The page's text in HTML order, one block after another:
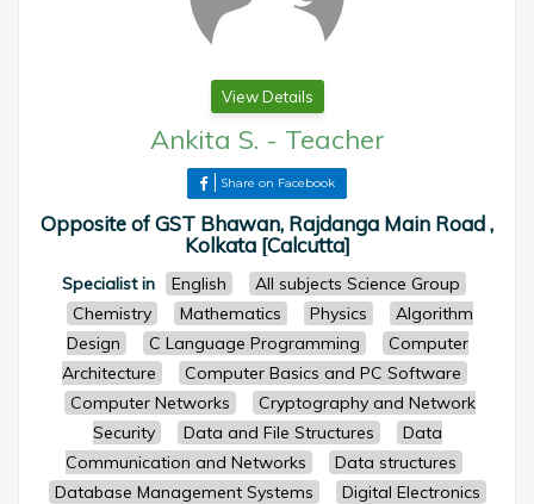
View Details
Ankita S. - Teacher
Share on Facebook
Opposite of GST Bhawan, Rajdanga Main Road ,
Kolkata [Calcutta]
Specialist in English
All subjects Science Group
Chemistry
Mathematics Physics
Algorithm
Design
C Language Programming
Computer
Architecture
Computer Basics and PC Software
Computer Networks
Cryptography and Network
Security
Data and File Structures
Data
Communication and Networks
Data structures
Database Management Systems
Digital Electronics